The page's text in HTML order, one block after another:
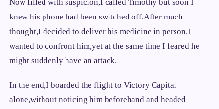
Now filled with suspicion,I called Timothy but soon I
knew his phone had been switched off.After much
thought,I decided to deliver his medicine in person.I
wanted to confront him,yet at the same time I feared he
might suddenly have an attack.
In the end,I boarded the flight to Victory Capital
alone,without noticing him beforehand and headed